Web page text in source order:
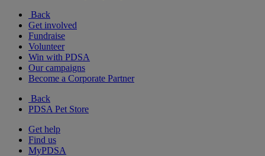
Back
Get involved
Fundraise
Volunteer
Win with PDSA
Our campaigns
Become a Corporate Partner
Back
PDSA Pet Store
Get help
Find us
MyPDSA